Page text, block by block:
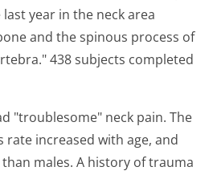
year in the neck area
and the spinous process of
438 subjects completed
"troublesome" neck pain. The
increased with age, and
males. A history of trauma